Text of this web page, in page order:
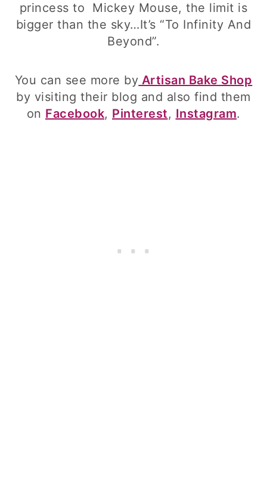
princess to Mickey Mouse, the limit is
bigger than the sky…It’s “To Infinity And
Beyond”.
You can see more by Artisan Bake Shop
by visiting their blog and also find them
on Facebook, Pinterest, Instagram.